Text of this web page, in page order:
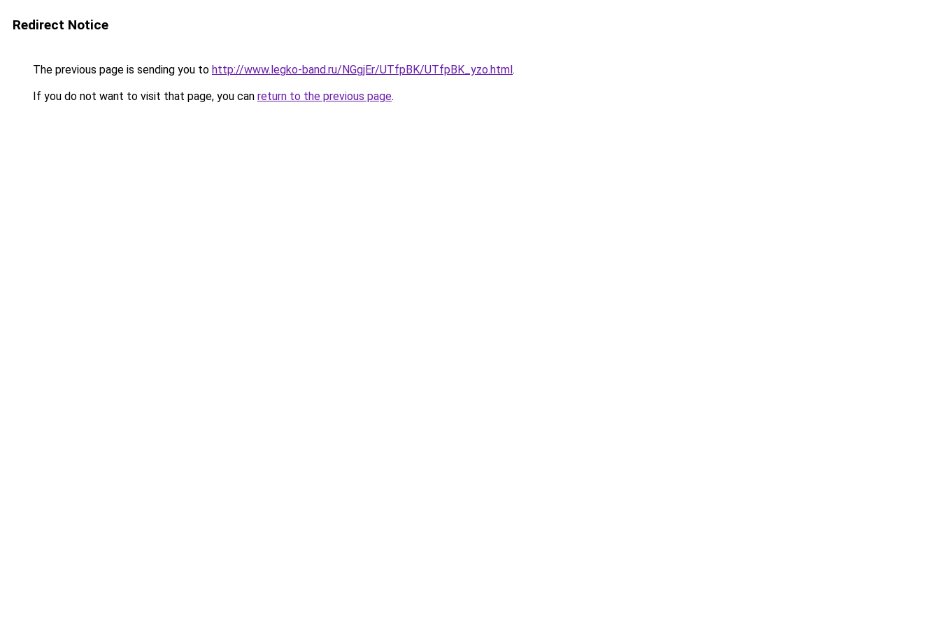
Redirect Notice
The previous page is sending you to http://www.legko-band.ru/NGgjEr/UTfpBK/UTfpBK_yzo.html.
If you do not want to visit that page, you can return to the previous page.